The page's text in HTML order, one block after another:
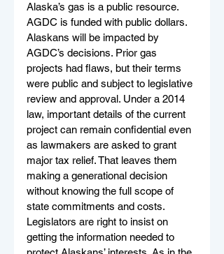
Alaska’s gas is a public resource.
AGDC is funded with public dollars.
Alaskans will be impacted by
AGDC’s decisions. Prior gas
projects had flaws, but their terms
were public and subject to legislative
review and approval. Under a 2014
law, important details of the current
project can remain confidential even
as lawmakers are asked to grant
major tax relief. That leaves them
making a generational decision
without knowing the full scope of
state commitments and costs.
Legislators are right to insist on
getting the information needed to